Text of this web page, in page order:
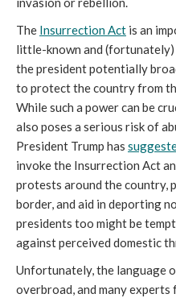
The Insurrection Act is an
little-known and (fortunately)
the president potentially
to protect the country from
While such a power can be
also poses a serious risk of
President Trump has
invoke the Insurrection Act
protests around the country,
border, and aid in deporting
presidents too might be
against perceived domestic
Unfortunately, the language
overbroad, and many